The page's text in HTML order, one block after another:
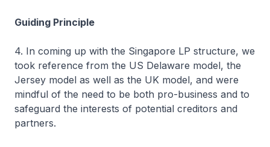
Guiding Principle
4. In coming up with the Singapore LP structure, we
took reference from the US Delaware model, the
Jersey model as well as the UK model, and were
mindful of the need to be both pro-business and to
safeguard the interests of potential creditors and
partners.